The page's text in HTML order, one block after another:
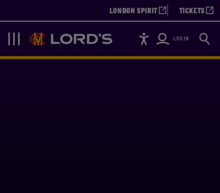
LONDON SPIRIT TICKETS
Navigation
Lords AccessibilityLOGIN Search